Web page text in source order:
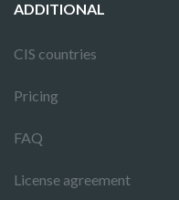
ADDITIONAL
CIS countries
Pricing
FAQ
License agreement